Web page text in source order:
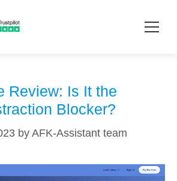
Pricing
time tracking
Review: Is It the
Blocker?
by AFK-Assistant team